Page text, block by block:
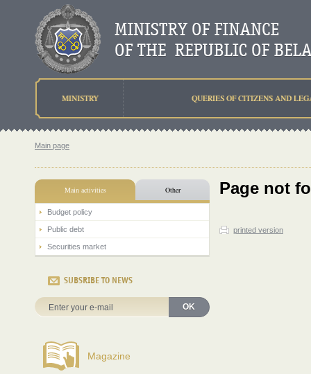
MINISTRY QUERIES OF CITIZENS AND
Main page
Main activities Other
Budget policy
Public debt
Securities market
SUBSRIBE TO NEWS
OK
Magazine
Page not
printed version